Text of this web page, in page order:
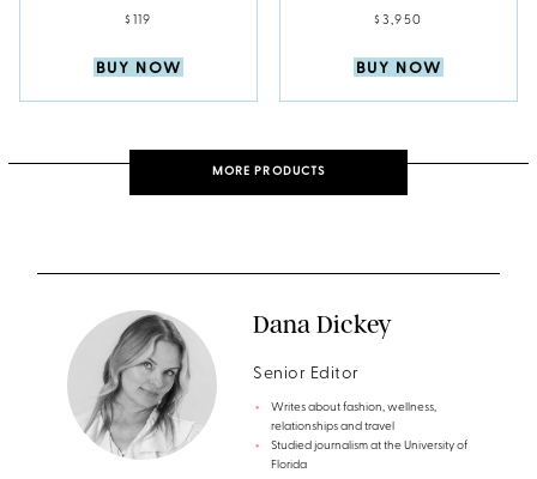
$119
BUY NOW
$3,950
BUY NOW
MORE PRODUCTS
Dana Dickey
Senior Editor
Writes about fashion, wellness,
relationships and travel
Studied journalism at the University of
Florida